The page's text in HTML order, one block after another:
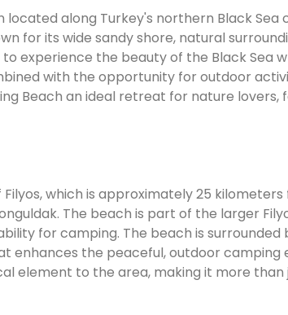
located along Turkey's northern Black Sea
for its wide sandy shore, natural
experience the beauty of the Black Sea
with the opportunity for outdoor
Beach an ideal retreat for nature lovers,
which is approximately 25
The beach is part of the larger
for camping. The beach is surrounded
enhances the peaceful, outdoor camping
element to the area, making it more than